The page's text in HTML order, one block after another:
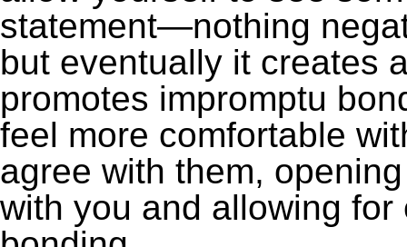
statement—nothing
but eventually it creates
promotes impromptu
feel more comfortable
agree with them,
with you and allowing